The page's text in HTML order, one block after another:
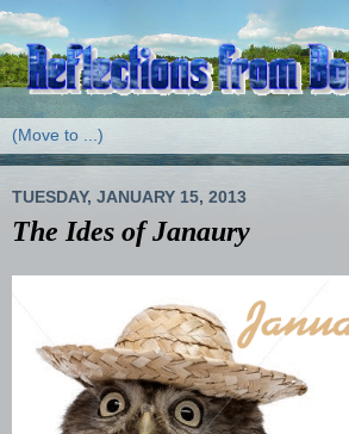
TUESDAY, JANUARY 15, 2013
The Ides of Janaury